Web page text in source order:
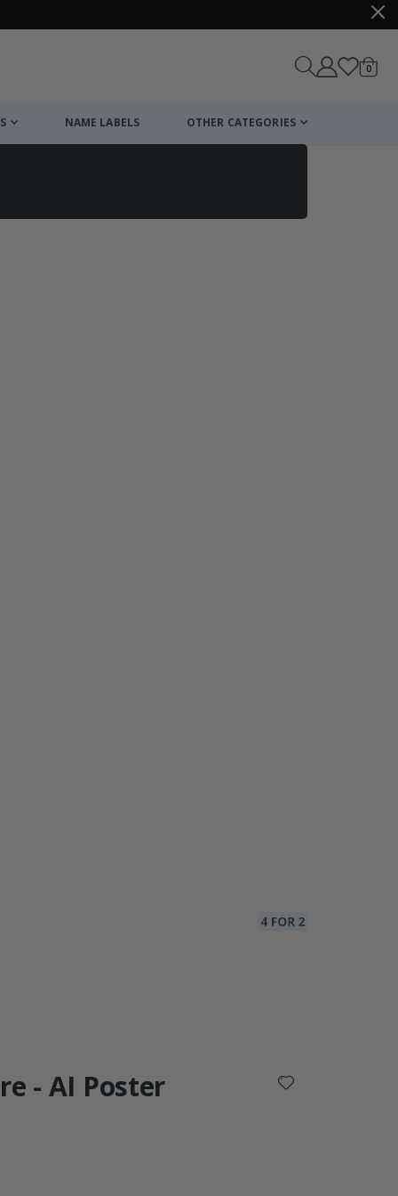
Cart
0items
NAME LABELS OTHER CATEGORIES
- AI Poster